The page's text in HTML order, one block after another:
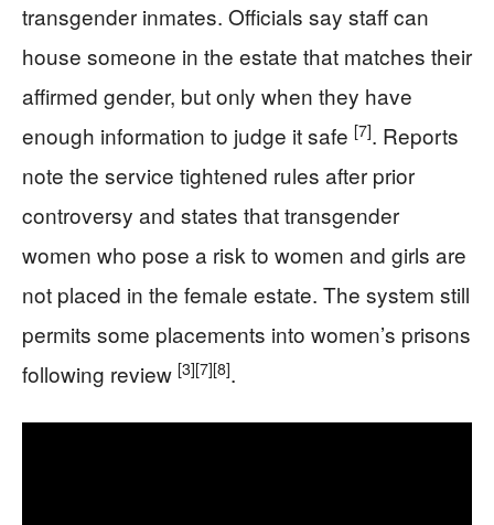
transgender inmates. Officials say staff can
house someone in the estate that matches their
affirmed gender, but only when they have
enough information to judge it safe [7]. Reports
note the service tightened rules after prior
controversy and states that transgender
women who pose a risk to women and girls are
not placed in the female estate. The system still
permits some placements into women’s prisons
following review [3][7][8].